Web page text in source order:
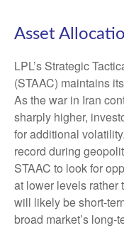
Asset
LPL’s Strategic
(STAAC) maintains
As the war in Iran
sharply higher,
for additional
record during
STAAC to look for
at lower levels rather
will likely be short-
broad market’s long-